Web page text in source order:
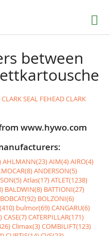
Search
between
SEAL FEHEAD CLARK
www.hywo.com
AHLMANN(23)AIM(4)AIRO(4)
ANDERSON(5)
Atlas(17)ATLET(1238)
BALDWIN(8) BATTIONI(27)
BOBCAT(92) BOLZONI(6)
bulmor(69)CANGARU(6)
CASE(7)CATERPILLAR(171)
Climax(3)COMBILIFT(123)